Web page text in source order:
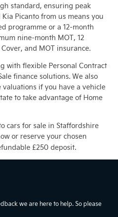
standard, ensuring peak
Picanto from us means you
programme or a 12-month
nine-month MOT, 12
and MOT insurance.
with flexible Personal Contract
finance solutions. We also
if you have a vehicle
to take advantage of Home
cars for sale in Staffordshire
or reserve your chosen
£250 deposit.
we are here to help. So please